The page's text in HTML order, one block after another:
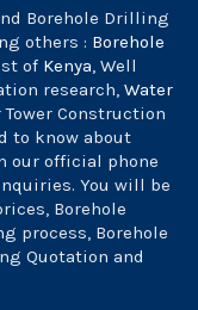
Borehole Drilling
others : Borehole
of Kenya, Well
research, Water
Tower Construction
to know about
our official phone
You will be
Borehole
process, Borehole
Quotation and